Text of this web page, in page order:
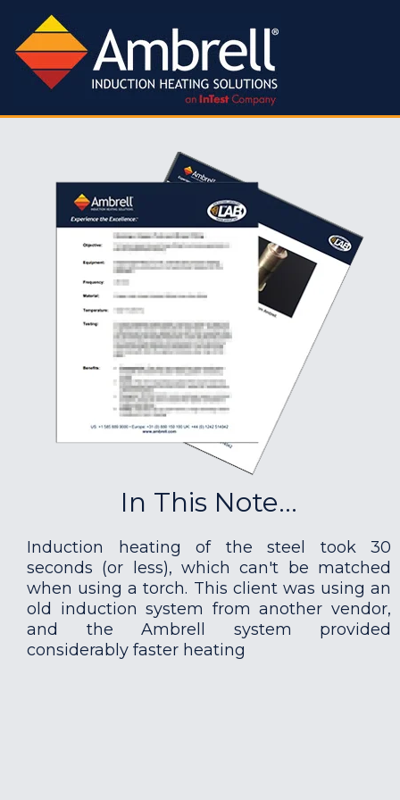
In This Note...
Induction heating of the steel took 30
seconds (or less), which can't be matched
when using a torch. This client was using an
old induction system from another vendor,
and the Ambrell system provided
considerably faster heating